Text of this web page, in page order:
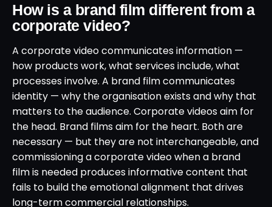
How is a brand film different from a
corporate video?
A corporate video communicates information —
how products work, what services include, what
processes involve. A brand film communicates
identity — why the organisation exists and why that
matters to the audience. Corporate videos aim for
the head. Brand films aim for the heart. Both are
necessary — but they are not interchangeable, and
commissioning a corporate video when a brand
film is needed produces informative content that
fails to build the emotional alignment that drives
long-term commercial relationships.